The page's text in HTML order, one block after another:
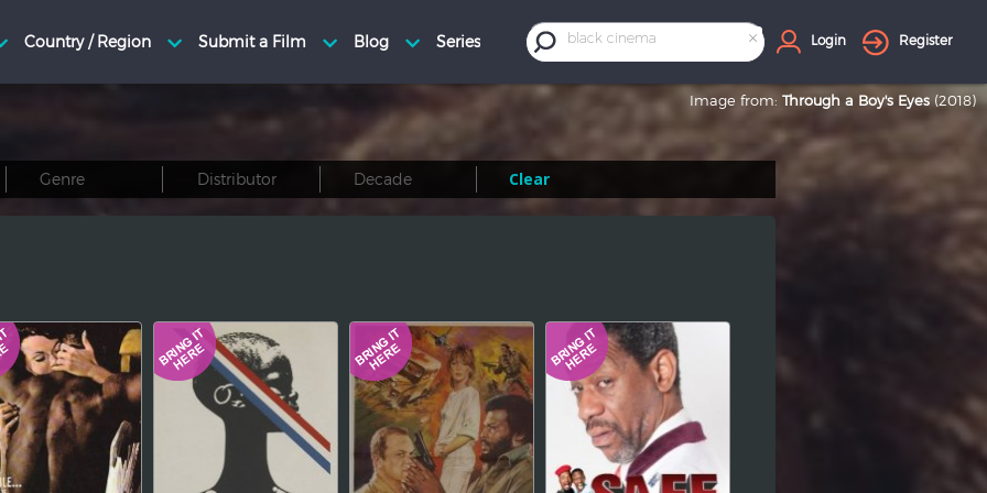
×
black cinema Login Register
Image from: Through a Boy's Eyes (2018)
Clear